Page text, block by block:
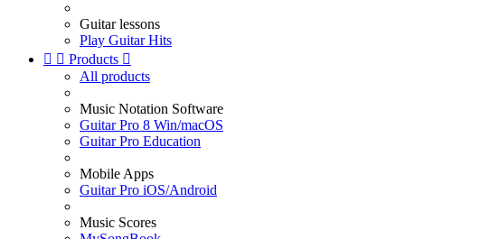
Guitar lessons
Play Guitar Hits
  Products 
All products
Music Notation Software
Guitar Pro 8 Win/macOS
Guitar Pro Education
Mobile Apps
Guitar Pro iOS/Android
Music Scores